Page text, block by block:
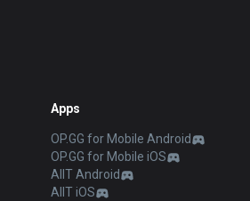
Apps
OP.GG for Mobile Android
OP.GG for Mobile iOS
AllT Android
AllT iOS